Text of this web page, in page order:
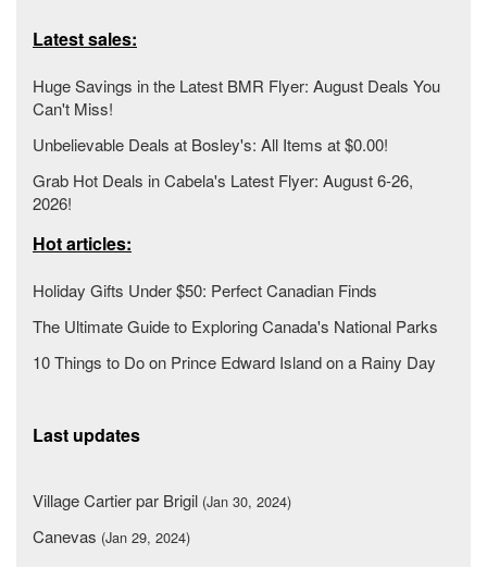
Latest sales:
Huge Savings in the Latest BMR Flyer: August Deals You
Can't Miss!
Unbelievable Deals at Bosley's: All Items at $0.00!
Grab Hot Deals in Cabela's Latest Flyer: August 6-26,
2026!
Hot articles:
Holiday Gifts Under $50: Perfect Canadian Finds
The Ultimate Guide to Exploring Canada's National Parks
10 Things to Do on Prince Edward Island on a Rainy Day
Last updates
Village Cartier par Brigil (Jan 30, 2024)
Canevas (Jan 29, 2024)